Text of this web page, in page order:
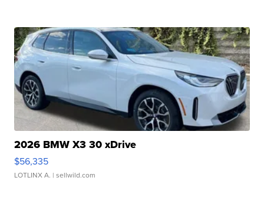
2026 BMW X3 30 xDrive
$56,335
LOTLINX A. | sellwild.com